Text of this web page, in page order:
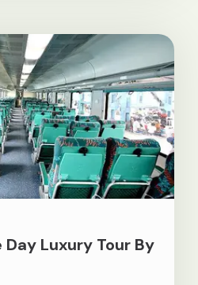
Day Luxury Tour By